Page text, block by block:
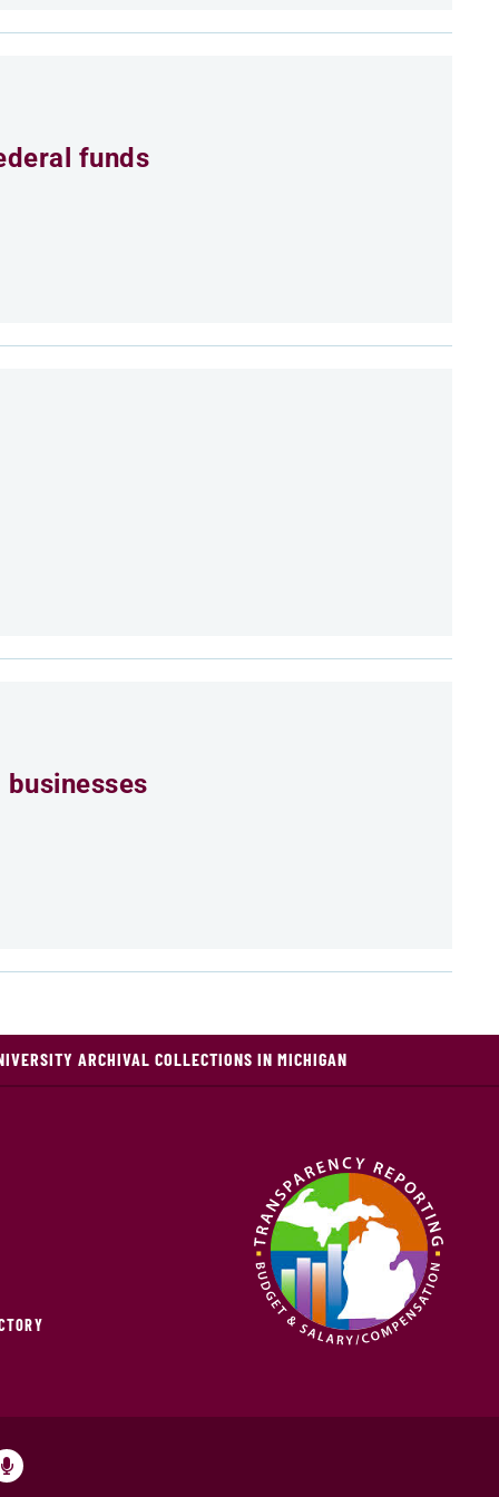
funds
ARCHIVAL COLLECTIONS IN MICHIGAN